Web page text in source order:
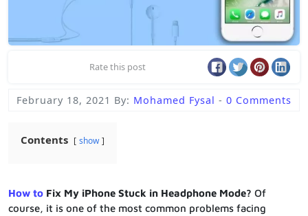
Rate this post
February 18, 2021 By: Mohamed Fysal - 0 Comments
Contents show
How to Fix My iPhone Stuck in Headphone Mode? Of
course, it is one of the most common problems facing